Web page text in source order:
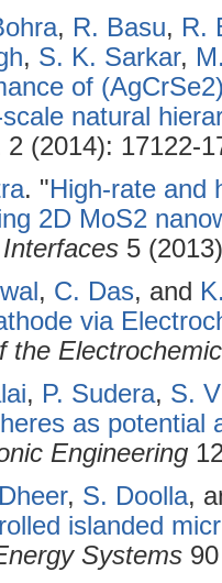
, R. Basu, R.
, S. K. Sarkar,
of
natural
2 (2014): 17122-
. "High-rate and
2D MoS2
5
, C. Das, and
via
the
, P. Sudera, S.
as potential
Engineering
, S. Doolla,
islanded
Systems